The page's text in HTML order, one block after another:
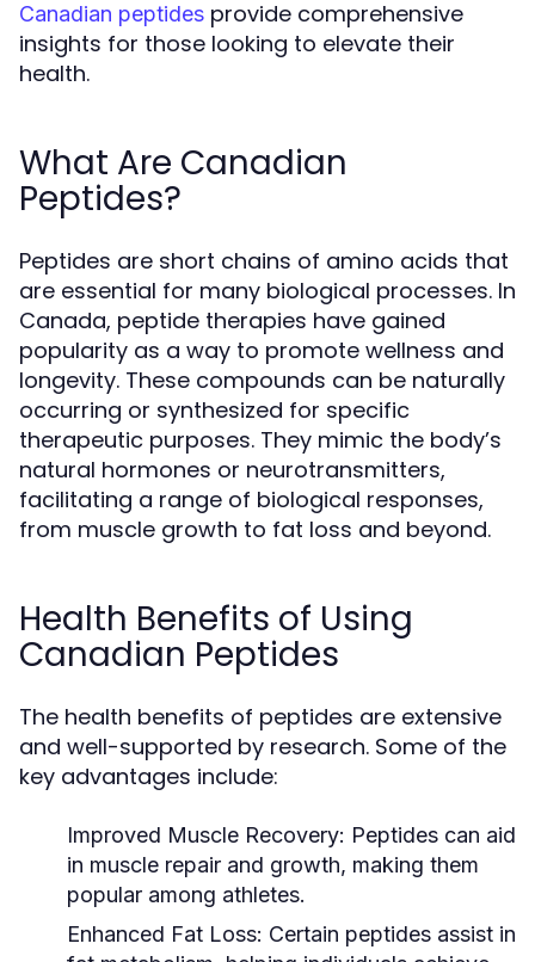
Canadian peptides provide comprehensive
insights for those looking to elevate their
health.
What Are Canadian
Peptides?
Peptides are short chains of amino acids that
are essential for many biological processes. In
Canada, peptide therapies have gained
popularity as a way to promote wellness and
longevity. These compounds can be naturally
occurring or synthesized for specific
therapeutic purposes. They mimic the body’s
natural hormones or neurotransmitters,
facilitating a range of biological responses,
from muscle growth to fat loss and beyond.
Health Benefits of Using
Canadian Peptides
The health benefits of peptides are extensive
and well-supported by research. Some of the
key advantages include:
Improved Muscle Recovery: Peptides can aid
in muscle repair and growth, making them
popular among athletes.
Enhanced Fat Loss: Certain peptides assist in